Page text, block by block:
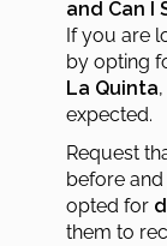
and Can I
If you are
by opting
La Quinta
expected.
Request
before
opted for
them to